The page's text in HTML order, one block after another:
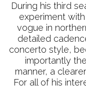
During his third
experiment
vogue in
detailed
concerto style,
importantly
manner, a
For all of his